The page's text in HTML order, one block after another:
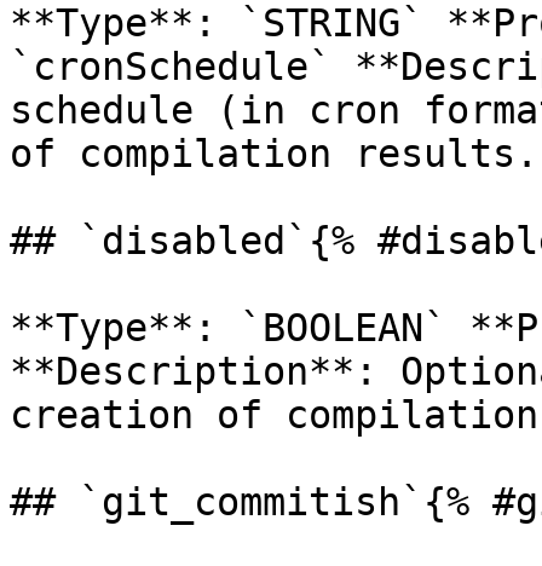
**Type**: `STRING`
`cronSchedule`
schedule (in cron
of compilation
## `disabled`{%
**Type**: `BOOLEAN`
**Description**:
creation of
## `git_commitish`{%